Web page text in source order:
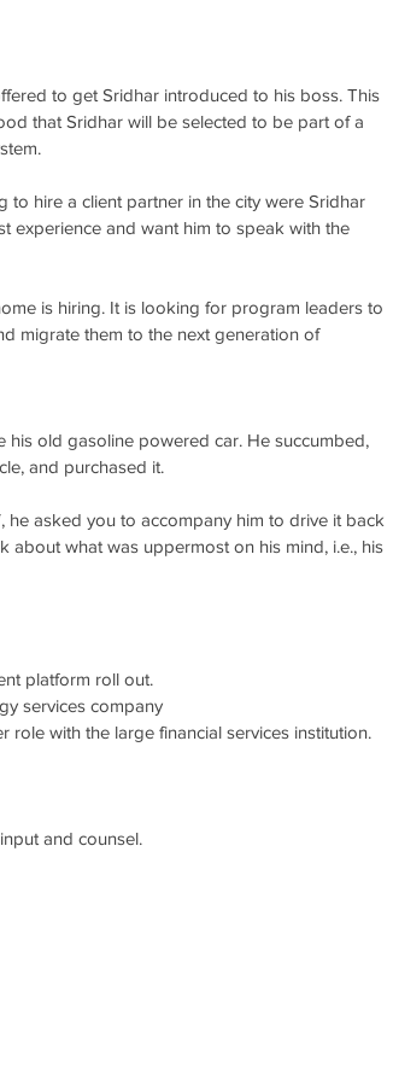
to get Sridhar introduced to his boss. This
that Sridhar will be selected to be part of a
hire a client partner in the city were Sridhar
experience and want him to speak with the
is hiring. It is looking for program leaders to
migrate them to the next generation of
his old gasoline powered car. He succumbed,
and purchased it.
asked you to accompany him to drive it back
about what was uppermost on his mind, i.e., his
platform roll out.
services company
with the large financial services institution.
and counsel.